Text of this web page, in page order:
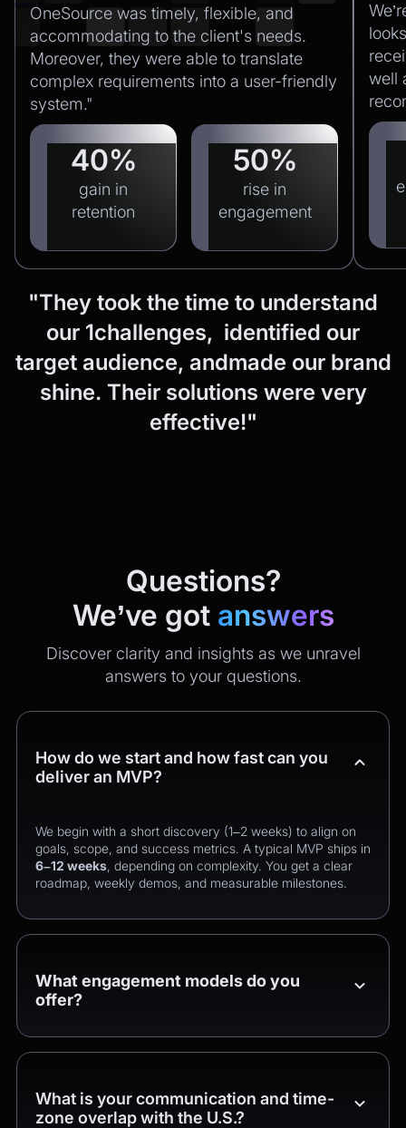
OneSource was timely, flexible, and
accommodating to the client's needs.
Moreover, they were able to translate
complex requirements into a user-friendly
system."
40%
gain in
retention
50%
rise in
engagement
well
"They took the time to understand
our 1challenges, identified our
target audience, andmade our brand
shine. Their solutions were very
effective!"
Questions?
We’ve got answers
Discover clarity and insights as we unravel
answers to your questions.
How do we start and how fast can you
deliver an MVP?
We begin with a short discovery (1–2 weeks) to align on
goals, scope, and success metrics. A typical MVP ships in
6–12 weeks , depending on complexity. You get a clear
roadmap, weekly demos, and measurable milestones.
What engagement models do you
offer?
What is your communication and time-
zone overlap with the U.S.?